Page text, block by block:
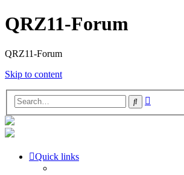
QRZ11-Forum
QRZ11-Forum
Skip to content
Search
Quick links